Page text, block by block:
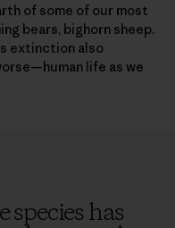
of some of our most
bears, bighorn sheep.
extinction also
life as we
has